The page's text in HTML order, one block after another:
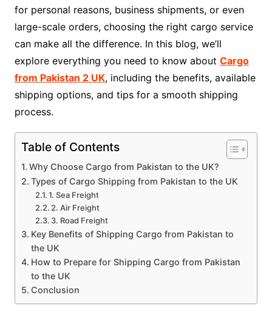
for personal reasons, business shipments, or even
large-scale orders, choosing the right cargo service
can make all the difference. In this blog, we’ll
explore everything you need to know about Cargo
from Pakistan 2 UK, including the benefits, available
shipping options, and tips for a smooth shipping
process.
Table of Contents
Why Choose Cargo from Pakistan to the UK?
Types of Cargo Shipping from Pakistan to the UK
1. Sea Freight
2. Air Freight
3. Road Freight
Key Benefits of Shipping Cargo from Pakistan to
the UK
How to Prepare for Shipping Cargo from Pakistan
to the UK
Conclusion